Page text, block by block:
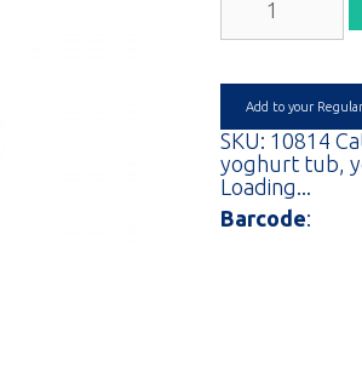
YOGHURT
1KG
EA
quantity
Add to your
SKU: 10814
yoghurt tub,
Loading...
Barcode: